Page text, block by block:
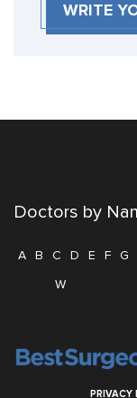
WRITE
Doctors by
A B C D E F G
W
PRIVACY